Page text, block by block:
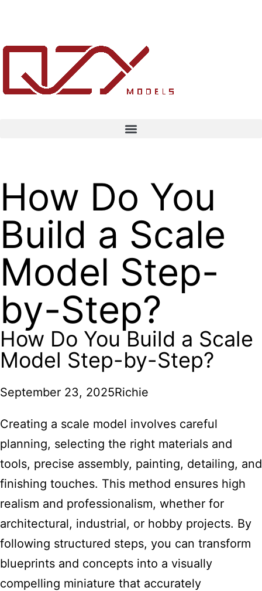
How Do You
Build a Scale
Model Step-
by-Step?
How Do You Build a Scale
Model Step-by-Step?
September 23, 2025Richie
Creating a scale model involves careful
planning, selecting the right materials and
tools, precise assembly, painting, detailing, and
finishing touches. This method ensures high
realism and professionalism, whether for
architectural, industrial, or hobby projects. By
following structured steps, you can transform
blueprints and concepts into a visually
compelling miniature that accurately